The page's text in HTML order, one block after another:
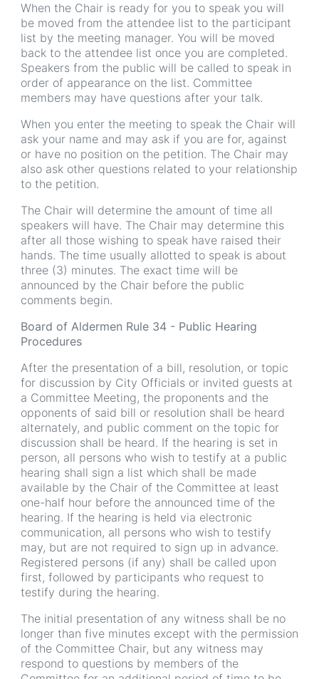
When the Chair is ready for you to speak you will
be moved from the attendee list to the participant
list by the meeting manager. You will be moved
back to the attendee list once you are completed.
Speakers from the public will be called to speak in
order of appearance on the list. Committee
members may have questions after your talk.
When you enter the meeting to speak the Chair will
ask your name and may ask if you are for, against
or have no position on the petition. The Chair may
also ask other questions related to your relationship
to the petition.
The Chair will determine the amount of time all
speakers will have. The Chair may determine this
after all those wishing to speak have raised their
hands. The time usually allotted to speak is about
three (3) minutes. The exact time will be
announced by the Chair before the public
comments begin.
Board of Aldermen Rule 34 - Public Hearing
Procedures
After the presentation of a bill, resolution, or topic
for discussion by City Officials or invited guests at
a Committee Meeting, the proponents and the
opponents of said bill or resolution shall be heard
alternately, and public comment on the topic for
discussion shall be heard. If the hearing is set in
person, all persons who wish to testify at a public
hearing shall sign a list which shall be made
available by the Chair of the Committee at least
one-half hour before the announced time of the
hearing. If the hearing is held via electronic
communication, all persons who wish to testify
may, but are not required to sign up in advance.
Registered persons (if any) shall be called upon
first, followed by participants who request to
testify during the hearing.
The initial presentation of any witness shall be no
longer than five minutes except with the permission
of the Committee Chair, but any witness may
respond to questions by members of the